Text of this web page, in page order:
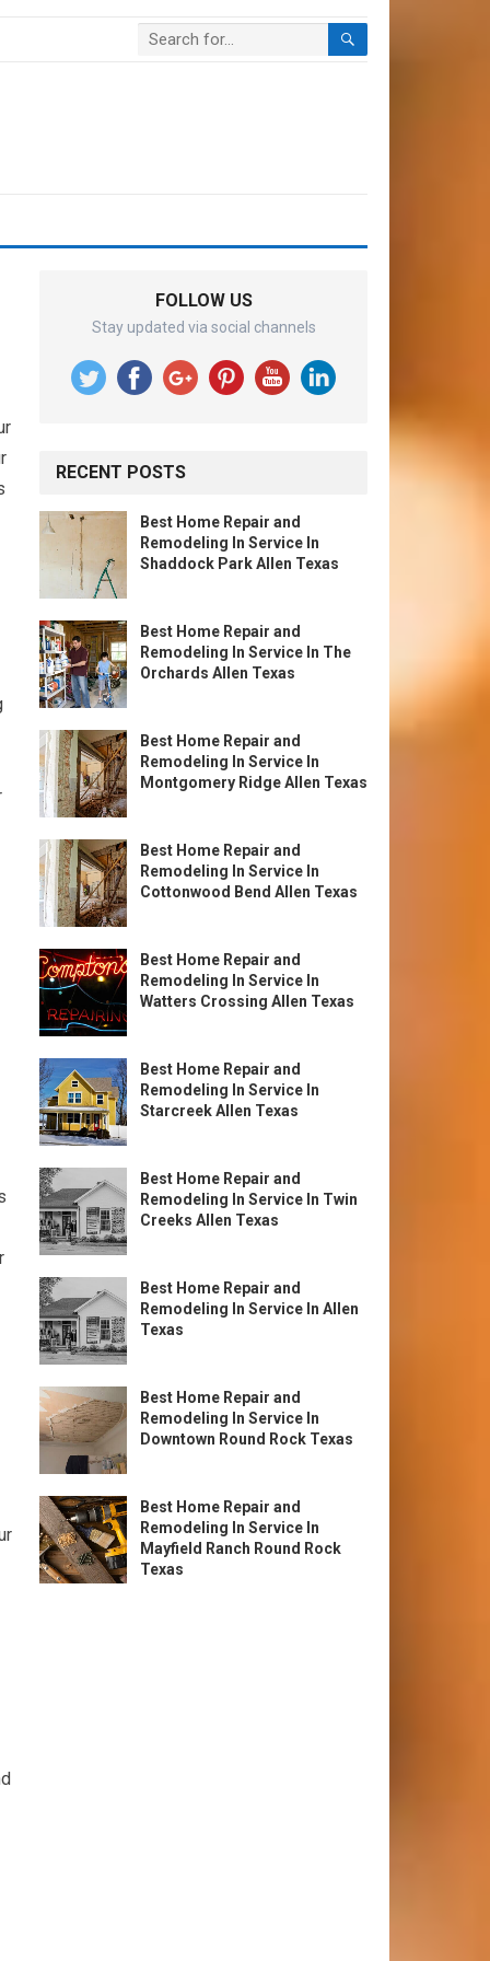
FOLLOW US
Stay updated via social channels
RECENT POSTS
Best Home Repair and
Remodeling In Service In
Shaddock Park Allen Texas
Best Home Repair and
Remodeling In Service In The
Orchards Allen Texas
Best Home Repair and
Remodeling In Service In
Montgomery Ridge Allen Texas
Best Home Repair and
Remodeling In Service In
Cottonwood Bend Allen Texas
Best Home Repair and
Remodeling In Service In
Watters Crossing Allen Texas
Best Home Repair and
Remodeling In Service In
Starcreek Allen Texas
Best Home Repair and
Remodeling In Service In Twin
Creeks Allen Texas
Best Home Repair and
Remodeling In Service In Allen
Texas
Best Home Repair and
Remodeling In Service In
Downtown Round Rock Texas
Best Home Repair and
Remodeling In Service In
Mayfield Ranch Round Rock
Texas